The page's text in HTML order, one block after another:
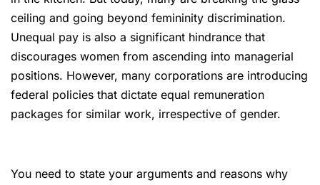
ceiling and going beyond femininity discrimination.
Unequal pay is also a significant hindrance that
discourages women from ascending into managerial
positions. However, many corporations are introducing
federal policies that dictate equal remuneration
packages for similar work, irrespective of gender.
You need to state your arguments and reasons why